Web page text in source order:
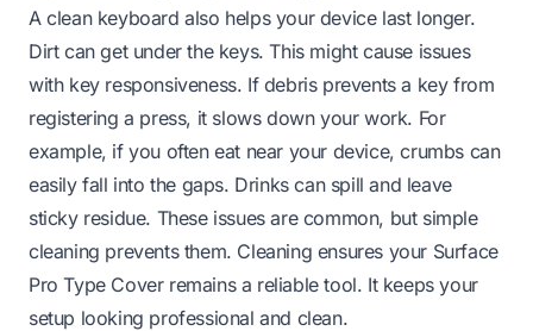
A clean keyboard also helps your device last longer.
Dirt can get under the keys. This might cause issues
with key responsiveness. If debris prevents a key from
registering a press, it slows down your work. For
example, if you often eat near your device, crumbs can
easily fall into the gaps. Drinks can spill and leave
sticky residue. These issues are common, but simple
cleaning prevents them. Cleaning ensures your Surface
Pro Type Cover remains a reliable tool. It keeps your
setup looking professional and clean.